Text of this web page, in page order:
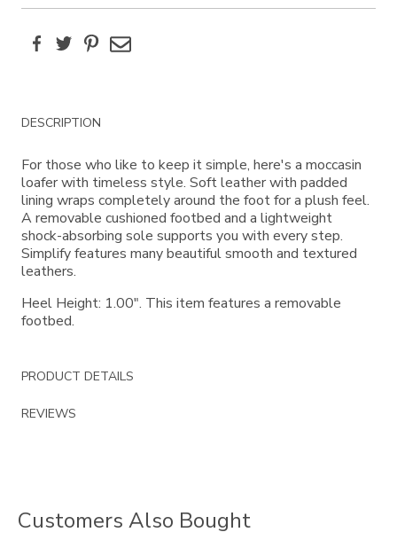
FacebookTwitterPinterest
Email
Additional
Information
DESCRIPTION
For those who like to keep it simple, here's a moccasin
loafer with timeless style. Soft leather with padded
lining wraps completely around the foot for a plush feel.
A removable cushioned footbed and a lightweight
shock-absorbing sole supports you with every step.
Simplify features many beautiful smooth and textured
leathers.
Heel Height: 1.00". This item features a removable
footbed.
PRODUCT DETAILS
REVIEWS
Customers Also Bought